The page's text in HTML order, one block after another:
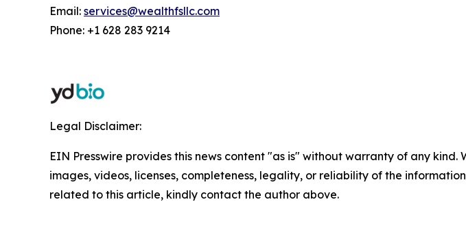
Email: services@wealthfsllc.com
Phone: +1 628 283 9214
Legal Disclaimer:
EIN Presswire provides this news content "as is" without warranty of any
images, videos, licenses, completeness, legality, or reliability of the
related to this article, kindly contact the author above.